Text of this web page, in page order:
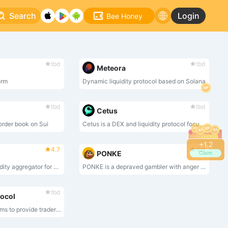
+1.4
Claim
Search Bee Honey Login
tbd tbd
Meteora
Dynamic liquidity protocol based on Solana
tbd
book on Sui
tbd
Cetus
Cetus is a DEX and liquidity protocol focusing on Move-based ecosystems such as Aptos and Sui.
4.7
Jupiter is the key liquidity aggregator for Solana, offering the widest range of tokens and the best route discovery between any token pair.
tbd
PONKE
PONKE is a depraved gambler with anger issues on the ETH network.
tbd
Maverick Maverick aims to provide traders, liquidity providers, DAO treasuries and developers with the most liquid market, powered by a revolutionary Automated Market Maker (AMM). Maverick AMM helps its users maximize capital efficiency by automatically pooling liquidity as prices move.